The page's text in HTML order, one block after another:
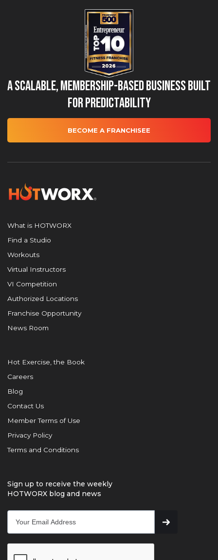
A Scalable, Membership-Based Business Built
for Predictability
BECOME A FRANCHISEE
What is HOTWORX
Find a Studio
Workouts
Virtual Instructors
VI Competition
Authorized Locations
Franchise Opportunity
News Room
Hot Exercise, the Book
Careers
Blog
Contact Us
Member Terms of Use
Privacy Policy
Terms and Conditions
Sign up to receive the weekly
HOTWORX blog and news